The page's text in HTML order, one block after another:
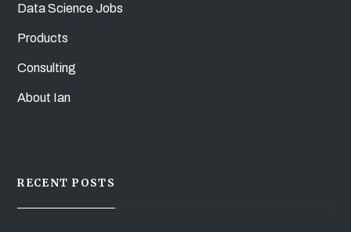
Data Science Jobs
Products
Consulting
About Ian
RECENT POSTS